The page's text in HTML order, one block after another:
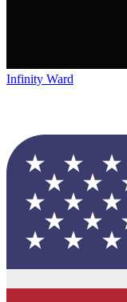
Infinity Ward